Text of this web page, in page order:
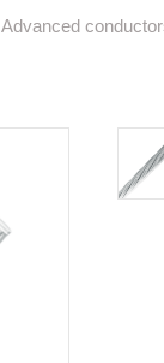
Advanced